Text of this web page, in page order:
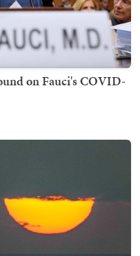
on Fauci's COVID-